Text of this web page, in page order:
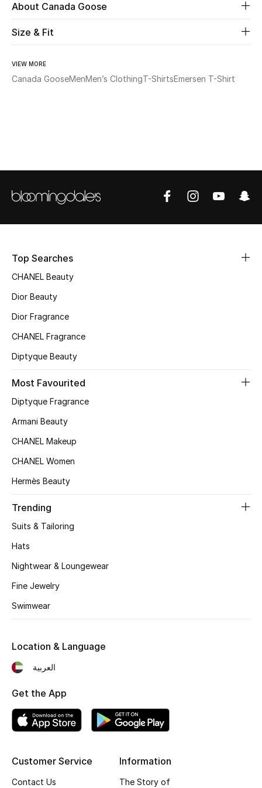
The Resort Edit
Women's Edits
Women's Clothing
Women's Bags
Women's Accessories
STYLE FOR HER
Shop Women
Bags
New Season
Kids Bags
About Canada Goose
Size & Fit
VIEW MORE
Canada GooseMenMen’s ClothingT-ShirtsEmersen T-Shirt
Top Searches
CHANEL Beauty
Dior Beauty
Dior Fragrance
CHANEL Fragrance
Diptyque Beauty
Most Favourited
Diptyque Fragrance
Armani Beauty
CHANEL Makeup
CHANEL Women
Hermès Beauty
Trending
Suits & Tailoring
Hats
Nightwear & Loungewear
Fine Jewelry
Swimwear
Customer Service
Contact Us
Information
The Story of
Location & Language
العربية
Get the App